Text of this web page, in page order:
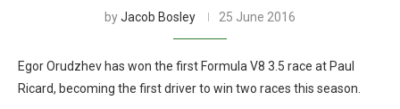
byJacob Bosley 25 June 2016
Egor Orudzhev has won the first Formula V8 3.5 race at Paul
Ricard, becoming the first driver to win two races this season.